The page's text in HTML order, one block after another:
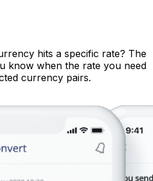
hits a specific rate? The
know when the rate you need
currency pairs.